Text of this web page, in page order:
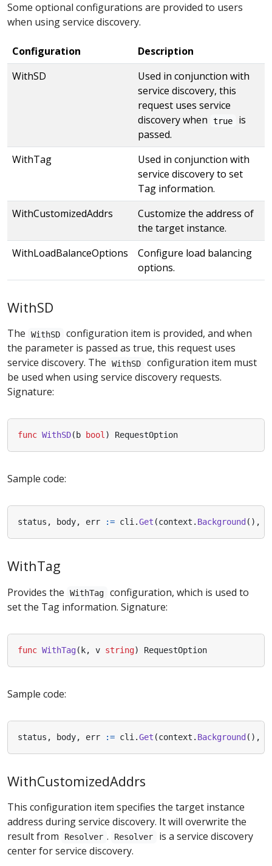
Some optional configurations are provided to users
when using service discovery.
Configuration
Description
WithSD
Used in conjunction with
service discovery, this
request uses service
discovery when
true
is
passed.
WithTag
Used in conjunction with
service discovery to set
Tag information.
WithCustomizedAddrs
Customize the address of
the target instance.
WithLoadBalanceOptions
Configure load balancing
options.
WithSD
The WithSD
configuration item is provided, and when
the parameter is passed as true, this request uses
service discovery. The
WithSD
configuration item must
be used when using service discovery requests.
Signature:
func WithSD( b bool) RequestOption
Sample code:
status , body, err := cli.Get (context . Background (),
WithTag
Provides the WithTag
configuration, which is used to
set the Tag information. Signature:
func WithTag( k, v string) RequestOption
Sample code:
status , body, err := cli .Get (context . Background (),
WithCustomizedAddrs
This configuration item specifies the target instance
address during service discovery. It will overwrite the
result from
Resolver . Resolver
is a service discovery
center for service discovery.